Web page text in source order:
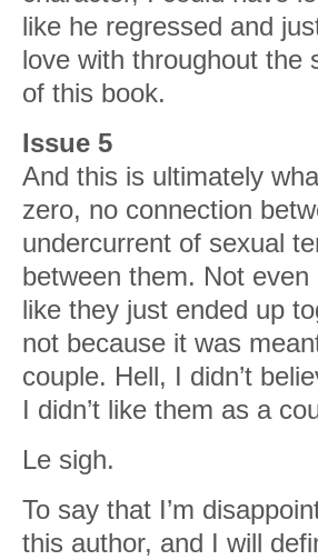
like he regressed and
love with throughout the
of this book.
Issue 5
And this is ultimately
zero, no connection
undercurrent of sexual
between them. Not
like they just ended up
not because it was
couple. Hell, I didn’t
I didn’t like them as a
Le sigh.
To say that I’m
this author, and I will